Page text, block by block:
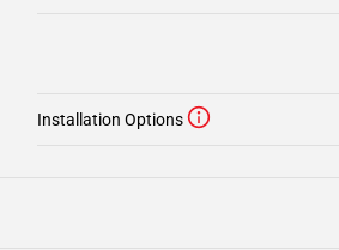
Installation Options